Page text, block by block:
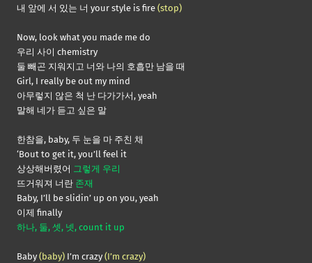
내 앞에 서 있는 너 your style is fire (stop)
Now, look what you made me do
우리 사이 chemistry
둘 빼곤 지워지고 너와 나의 호흡만 남을 때
Girl, I really be out my mind
아무렇지 않은 척 난 다가가서, yeah
말해 네가 듣고 싶은 말
한참을, baby, 두 눈을 마 주친 채
‘Bout to get it, you’ll feel it
상상해버렸어 그렇게 우리
뜨거워져 너란 존재
Baby, I’ll be slidin’ up on you, yeah
이제 finally
하나, 둘, 셋, 넷, count it up
Baby (baby) I’m crazy (I’m crazy)